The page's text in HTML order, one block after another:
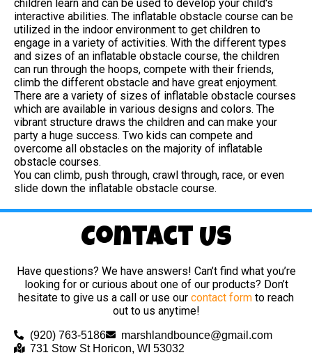
children learn and can be used to develop your child's
interactive abilities. The inflatable obstacle course can be
utilized in the indoor environment to get children to
engage in a variety of activities. With the different types
and sizes of an inflatable obstacle course, the children
can run through the hoops, compete with their friends,
climb the different obstacle and have great enjoyment.
There are a variety of sizes of inflatable obstacle courses
which are available in various designs and colors. The
vibrant structure draws the children and can make your
party a huge success. Two kids can compete and
overcome all obstacles on the majority of inflatable
obstacle courses.
You can climb, push through, crawl through, race, or even
slide down the inflatable obstacle course.
Contact Us
Have questions? We have answers! Can’t find what you’re
looking for or curious about one of our products? Don’t
hesitate to give us a call or use our contact form to reach
out to us anytime!
(920) 763-5186
marshlandbounce@gmail.com
731 Stow St Horicon, WI 53032